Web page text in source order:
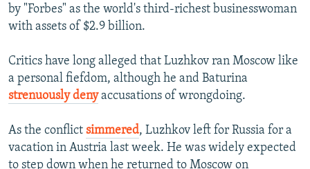
by "Forbes" as the world's third-richest businesswoman
with assets of $2.9 billion.
Critics have long alleged that Luzhkov ran Moscow like
a personal fiefdom, although he and Baturina
strenuously denyaccusations of wrongdoing.
As the conflict simmered, Luzhkov left for Russia for a
vacation in Austria last week. He was widely expected
to step down when he returned to Moscow on